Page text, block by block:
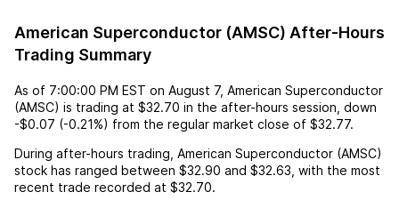
American Superconductor (AMSC) After-Hours
Trading Summary
As of 7:00:00 PM EST on August 7, American Superconductor
(AMSC) is trading at $32.70 in the after-hours session, down
-$0.07 (-0.21%) from the regular market close of $32.77.
During after-hours trading, American Superconductor (AMSC)
stock has ranged between $32.90 and $32.63 , with the most
recent trade recorded at $32.70.